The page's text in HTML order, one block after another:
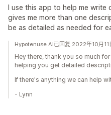
I use this app to help me
gives me more than one
be as detailed as needed for
Hypotenuse AI已回复 2022年10月11
Hey there, thank you so much
helping you get detailed
If there's anything we can help
- Lynn